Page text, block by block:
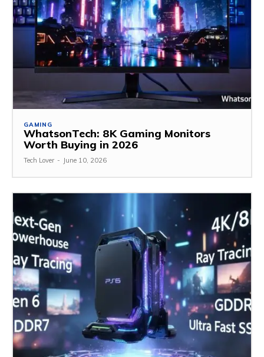
GAMING
WhatsonTech: 8K Gaming Monitors
Worth Buying in 2026
Tech Lover - June 10, 2026